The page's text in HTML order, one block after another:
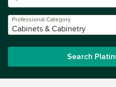
Professional Category
Cabinets & Cabinetry
Search